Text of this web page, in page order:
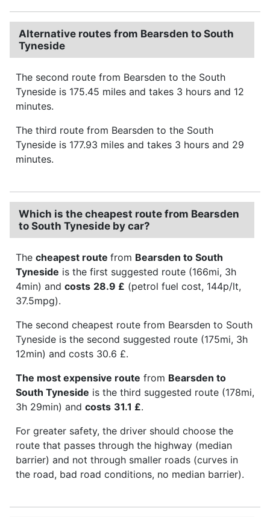
Alternative routes from Bearsden to South
Tyneside
The second route from Bearsden to the South
Tyneside is 175.45 miles and takes 3 hours and 12
minutes.
The third route from Bearsden to the South
Tyneside is 177.93 miles and takes 3 hours and 29
minutes.
Which is the cheapest route from Bearsden
to South Tyneside by car?
The cheapest route from Bearsden to South
Tyneside is the first suggested route (166mi, 3h
4min) and costs 28.9 £ (petrol fuel cost, 144p/lt,
37.5mpg).
The second cheapest route from Bearsden to South
Tyneside is the second suggested route (175mi, 3h
12min) and costs 30.6 £.
The most expensive route from Bearsden to
South Tyneside is the third suggested route (178mi,
3h 29min) and costs 31.1 £.
For greater safety, the driver should choose the
route that passes through the highway (median
barrier) and not through smaller roads (curves in
the road, bad road conditions, no median barrier).